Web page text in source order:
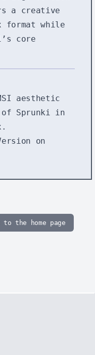
a creative
format while
core
aesthetic
Sprunki in
on
to the home page